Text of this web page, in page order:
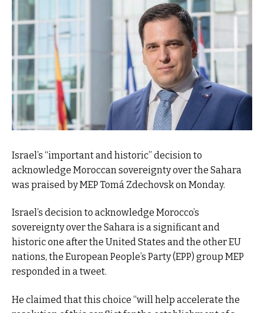
Israel’s “important and historic” decision to
acknowledge Moroccan sovereignty over the Sahara
was praised by MEP Tomá Zdechovsk on Monday.
Israel’s decision to acknowledge Morocco’s
sovereignty over the Sahara is a significant and
historic one after the United States and the other EU
nations, the European People’s Party (EPP) group MEP
responded in a tweet.
He claimed that this choice “will help accelerate the